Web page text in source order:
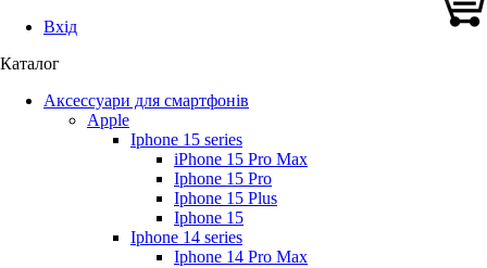
Вхід
Каталог
Аксессуари для смартфонів
Apple
Iphone 15 series
iPhone 15 Pro Max
Iphone 15 Pro
Iphone 15 Plus
Iphone 15
Iphone 14 series
Iphone 14 Pro Max